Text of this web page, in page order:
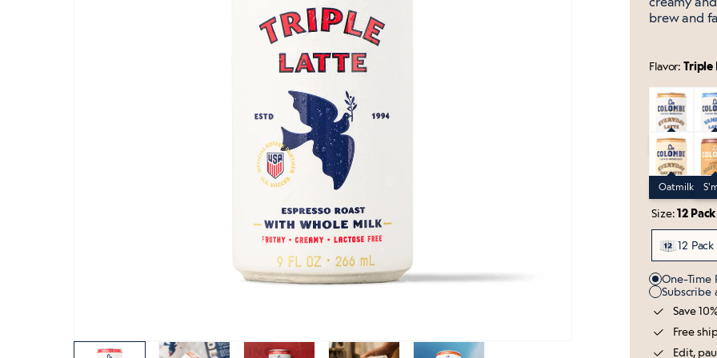
brew and
Flavor: Triple
Everyday
Everyday
Oatmilk
Oatmilk
Size: 12 Pack
12 Pack
Purchase
One-Time
Subscribe
Save
Free
Edit,